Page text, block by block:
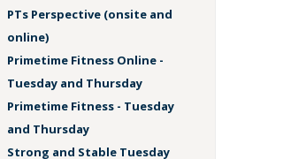
PTs Perspective (onsite and
online)
Primetime Fitness Online -
Tuesday and Thursday
Primetime Fitness - Tuesday
and Thursday
Strong and Stable Tuesday